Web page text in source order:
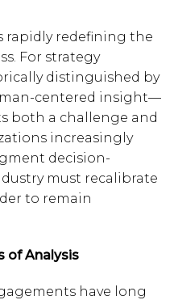
rapidly redefining the
For strategy
distinguished by
centered insight—
both a challenge and
increasingly
decision-
must recalibrate
to remain
of Analysis
have long